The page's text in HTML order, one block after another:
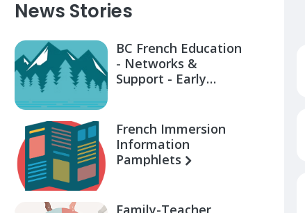
News Stories
BC French Education
- Networks &
Support - Early
French Immersion
Information
Pamphlets
Family-Teacher